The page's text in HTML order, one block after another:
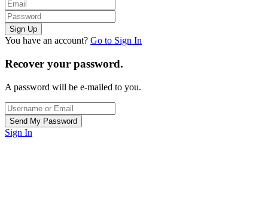
You have an account? Go to Sign In
Recover your password.
A password will be e-mailed to you.
Sign In